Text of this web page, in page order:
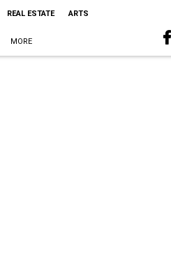
REAL ESTATE ARTS
MORE